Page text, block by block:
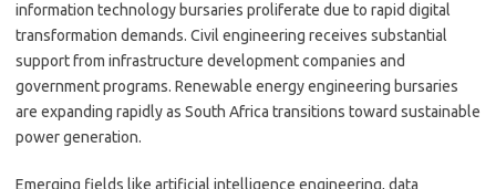
information technology bursaries proliferate due to rapid digital
transformation demands. Civil engineering receives substantial
support from infrastructure development companies and
government programs. Renewable energy engineering bursaries
are expanding rapidly as South Africa transitions toward sustainable
power generation.
Emerging fields like artificial intelligence engineering, data